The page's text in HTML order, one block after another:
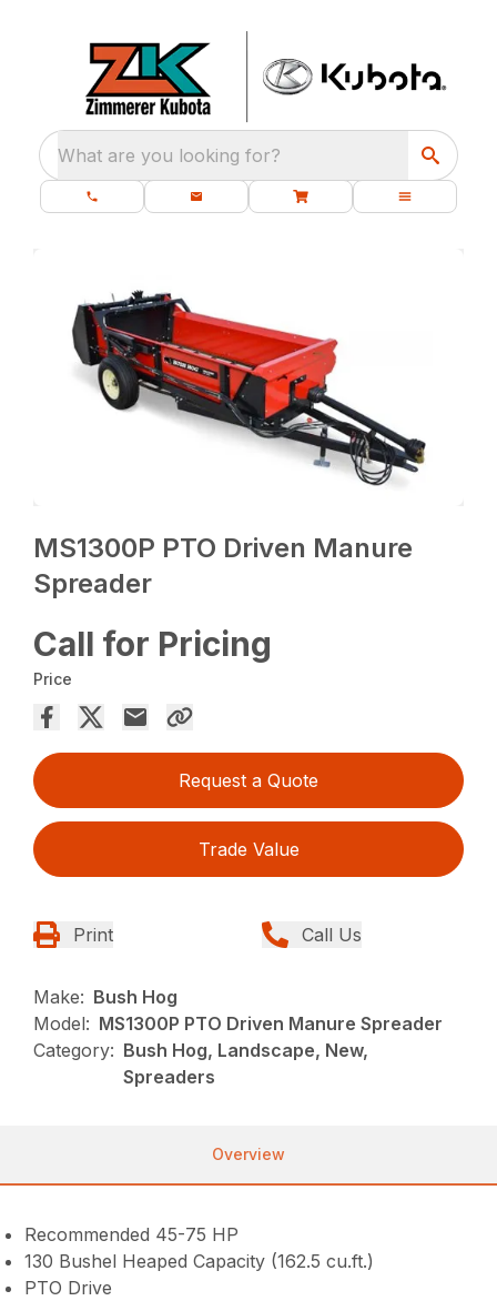
What are you looking for?
MS1300P PTO Driven Manure
Spreader
Call for Pricing
Price
Request a Quote
Trade Value
Print Call Us
Make: Bush Hog
Model: MS1300P PTO Driven Manure Spreader
Category: Bush Hog, Landscape, New,
Spreaders
Overview
Recommended 45-75 HP
130 Bushel Heaped Capacity (162.5 cu.ft.)
PTO Drive